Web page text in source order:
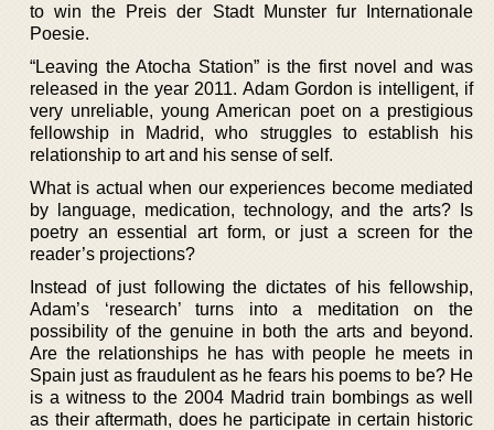
to win the Preis der Stadt Munster fur Internationale
Poesie.
“Leaving the Atocha Station” is the first novel and was
released in the year 2011. Adam Gordon is intelligent, if
very unreliable, young American poet on a prestigious
fellowship in Madrid, who struggles to establish his
relationship to art and his sense of self.
What is actual when our experiences become mediated
by language, medication, technology, and the arts? Is
poetry an essential art form, or just a screen for the
reader’s projections?
Instead of just following the dictates of his fellowship,
Adam’s ‘research’ turns into a meditation on the
possibility of the genuine in both the arts and beyond.
Are the relationships he has with people he meets in
Spain just as fraudulent as he fears his poems to be? He
is a witness to the 2004 Madrid train bombings as well
as their aftermath, does he participate in certain historic